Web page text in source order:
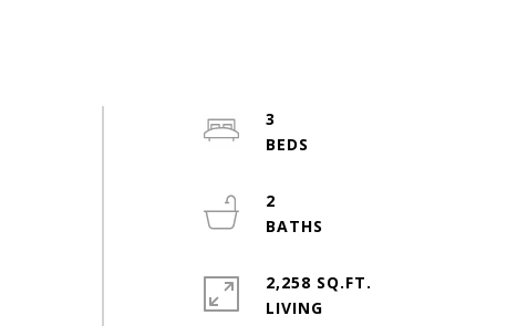
3
2
2,258 SQ.FT.
LIVING